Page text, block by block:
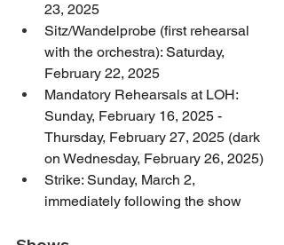
23, 2025
Sitz/Wandelprobe (first rehearsal
with the orchestra): Saturday,
February 22, 2025
Mandatory Rehearsals at LOH:
Sunday, February 16, 2025 -
Thursday, February 27, 2025 (dark
on Wednesday, February 26, 2025)
Strike: Sunday, March 2,
immediately following the show